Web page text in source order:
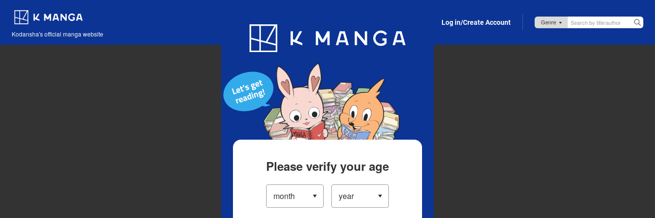
Kodansha's official manga website
Blog App Log in/Create Account
Please verify your age